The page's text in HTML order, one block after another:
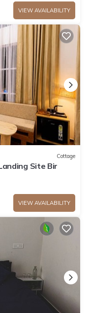
VIEW AVAILABILITY
Cottage
Site Bir
VIEW AVAILABILITY